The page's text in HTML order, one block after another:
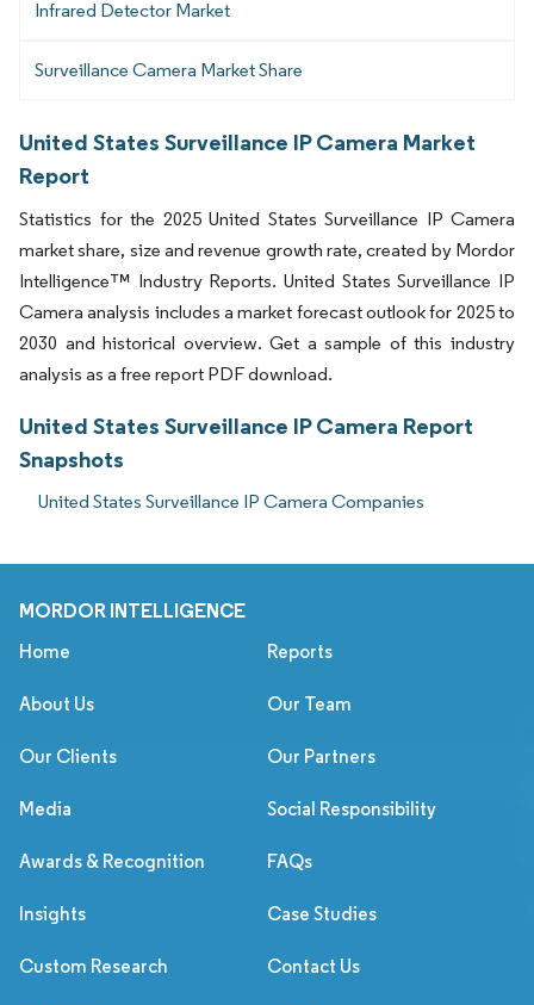
Infrared Detector Market
Surveillance Camera Market Share
United States Surveillance IP Camera Market
Report
Statistics for the 2025 United States Surveillance IP Camera
market share, size and revenue growth rate, created by Mordor
Intelligence™ Industry Reports. United States Surveillance IP
Camera analysis includes a market forecast outlook for 2025 to
2030 and historical overview. Get a sample of this industry
analysis as a free report PDF download.
United States Surveillance IP Camera Report
Snapshots
United States Surveillance IP Camera Companies
MORDOR INTELLIGENCE
Home Reports
About Us Our Team
Our Clients Our Partners
Media Social Responsibility
Awards & Recognition FAQs
Insights Case Studies
Custom Research Contact Us